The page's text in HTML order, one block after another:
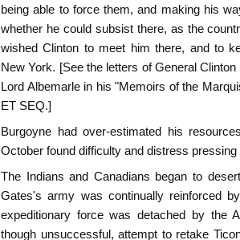
being able to force them, and making his
whether he could subsist there, as the
wished Clinton to meet him there, and to
New York. [See the letters of General
Lord Albemarle in his "Memoirs of the
ET SEQ.]
Burgoyne had over-estimated his
October found difficulty and distress pressing
The Indians and Canadians began to
Gates's army was continually reinforced
expeditionary force was detached by the
though unsuccessful, attempt to retake